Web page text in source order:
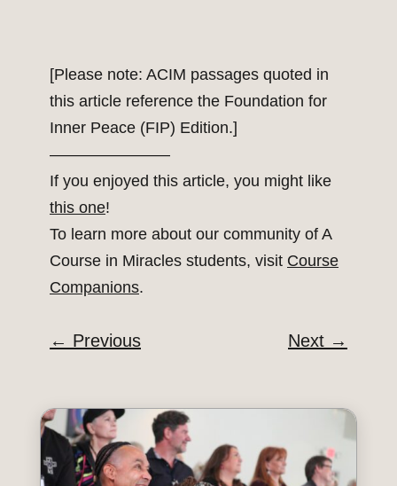
[Please note: ACIM passages quoted in
this article reference the Foundation for
Inner Peace (FIP) Edition.]
———————–
If you enjoyed this article, you might like
this one!
To learn more about our community of A
Course in Miracles students, visit Course
Companions.
← Previous Next →